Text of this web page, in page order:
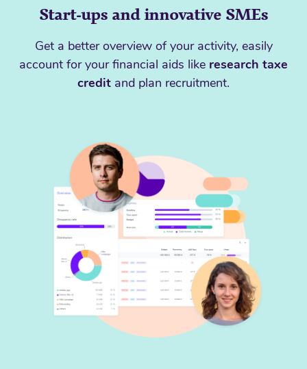
Start-ups and innovative SMEs
Get a better overview of your activity, easily
account for your financial aids like research taxe
credit and plan recruitment.